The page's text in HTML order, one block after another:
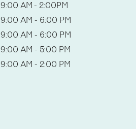
9:00 AM - 2:00PM
9:00 AM - 6:00 PM
9:00 AM - 6:00 PM
9:00 AM - 5:00 PM
9:00 AM - 2:00 PM